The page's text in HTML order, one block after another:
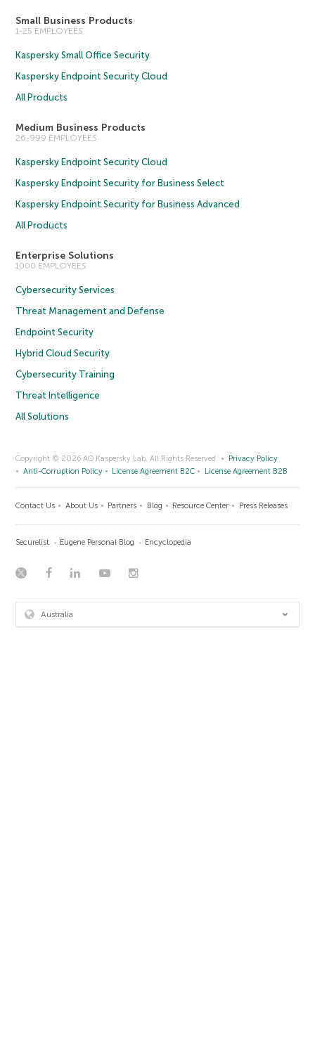
Small Business Products
1-25 EMPLOYEES
Kaspersky Small Office Security
Kaspersky Endpoint Security Cloud
All Products
Medium Business Products
26-999 EMPLOYEES
Kaspersky Endpoint Security Cloud
Kaspersky Endpoint Security for Business Select
Kaspersky Endpoint Security for Business Advanced
All Products
Enterprise Solutions
1000 EMPLOYEES
Cybersecurity Services
Threat Management and Defense
Endpoint Security
Hybrid Cloud Security
Cybersecurity Training
Threat Intelligence
All Solutions
Copyright © 2026 AO Kaspersky Lab. All Rights Reserved.
Privacy Policy
Anti-Corruption Policy
License Agreement B2C License Agreement B2B
Contact Us About Us Partners Blog Resource Center Press Releases
Securelist Eugene Personal Blog Encyclopedia
Australia